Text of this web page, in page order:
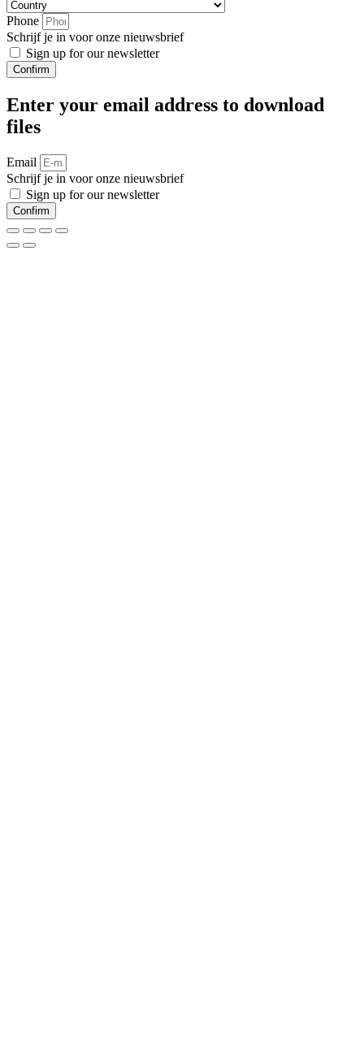
Phone
Schrijf je in voor onze nieuwsbrief
Sign up for our newsletter
Confirm
Enter your email address to download
files
Email
Schrijf je in voor onze nieuwsbrief
Sign up for our newsletter
Confirm